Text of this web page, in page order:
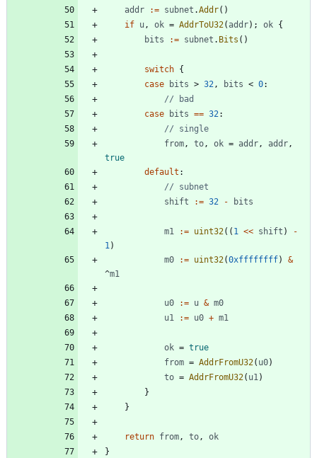
addr := subnet .Addr( )
if u, ok = AddrToU32( addr) ; ok {
bits
:= subnet . Bits ( )
switch {
case
bits > 32, bits < 0:
// bad
case
bits == 32:
// single
from, to, ok = addr, addr,
true
default :
// subnet
shift
:= 32 - bits
m1 := uint32( ( 1 << shift )
-
1)
m0
:= uint32(0xffffffff)
&
^m1
u0 := u & m0
u1
:= u0 + m1
ok = true
from = AddrFromU32( u0)
to = AddrFromU32( u1)
}
}
return from, to,
ok
}